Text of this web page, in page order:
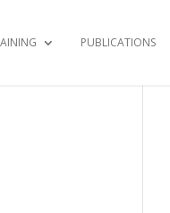
PUBLICATIONS